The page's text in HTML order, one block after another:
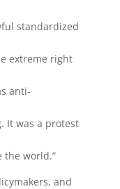
standardized
extreme right
anti-
It was a protest
the world.”
and